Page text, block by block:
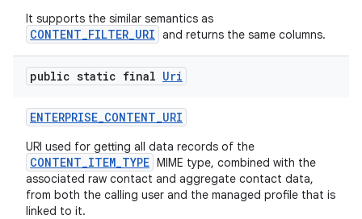
It supports the similar semantics as
CONTENT_FILTER_URI and returns the same columns.
public static final Uri
ENTERPRISE_CONTENT_URI
URI used for getting all data records of the
CONTENT_ITEM_TYPE MIME type, combined with the
associated raw contact and aggregate contact data,
from both the calling user and the managed profile that is
linked to it.